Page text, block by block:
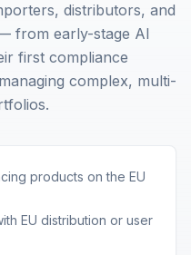
distributors, and
from early-stage AI
first compliance
complex, multi-
products on the EU
EU distribution or user